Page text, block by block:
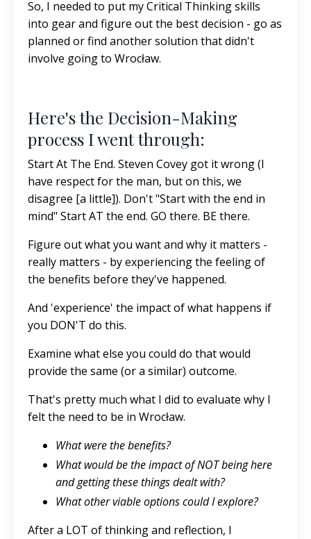
So, I needed to put my Critical Thinking skills
into gear and figure out the best decision - go as
planned or find another solution that didn't
involve going to Wrocław.
Here's the Decision-Making
process I went through:
Start At The End. Steven Covey got it wrong (I
have respect for the man, but on this, we
disagree [a little]). Don't "Start with the end in
mind" Start AT the end. GO there. BE there.
Figure out what you want and why it matters -
really matters - by experiencing the feeling of
the benefits before they've happened.
And 'experience' the impact of what happens if
you DON'T do this.
Examine what else you could do that would
provide the same (or a similar) outcome.
That's pretty much what I did to evaluate why I
felt the need to be in Wrocław.
What were the benefits?
What would be the impact of NOT being here
and getting these things dealt with?
What other viable options could I explore?
After a LOT of thinking and reflection, I